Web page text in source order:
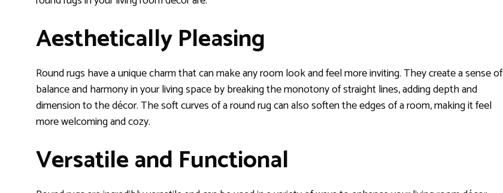
Aesthetically Pleasing
Round rugs have a unique charm that can make any room look and feel more inviting. They create a sense of
balance and harmony in your living space by breaking the monotony of straight lines, adding depth and
dimension to the décor. The soft curves of a round rug can also soften the edges of a room, making it feel
more welcoming and cozy.
Versatile and Functional